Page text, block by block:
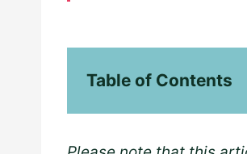
Table of Contents